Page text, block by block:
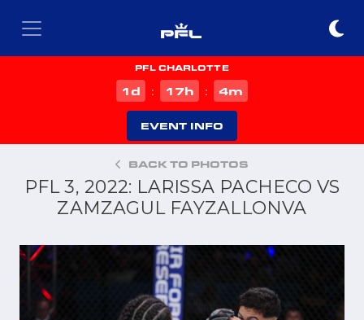
PFL CHARLOTTE
1d : 17h : 4m
EVENT INFO
BACK TO PHOTOS
PFL 3, 2022: LARISSA PACHECO VS
ZAMZAGUL FAYZALLONVA